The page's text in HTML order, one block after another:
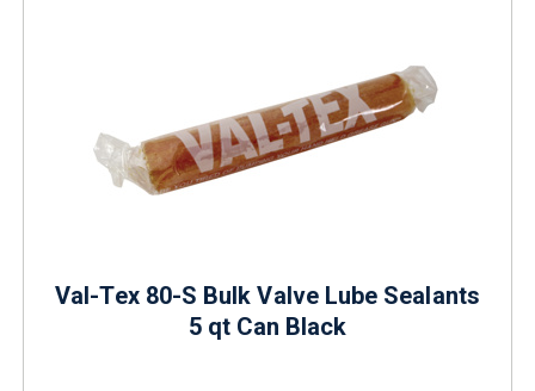
Val-Tex 80-S Bulk Valve Lube Sealants
5 qt Can Black